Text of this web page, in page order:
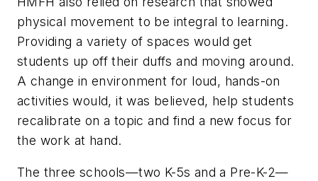
physical movement to be integral to learning.
Providing a variety of spaces would get
students up off their duffs and moving around.
A change in environment for loud, hands-on
activities would, it was believed, help students
recalibrate on a topic and find a new focus for
the work at hand.
The three schools—two K-5s and a Pre-K-2—